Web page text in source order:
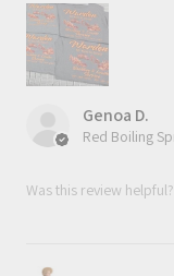
Genoa D.
Was this review helpful?